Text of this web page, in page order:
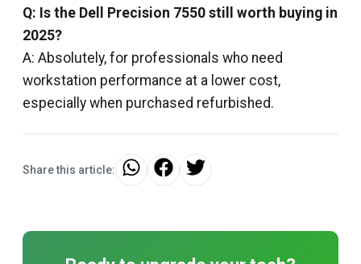
Q: Is the Dell Precision 7550 still worth buying in
2025?
A: Absolutely, for professionals who need
workstation performance at a lower cost,
especially when purchased refurbished.
Share this article: